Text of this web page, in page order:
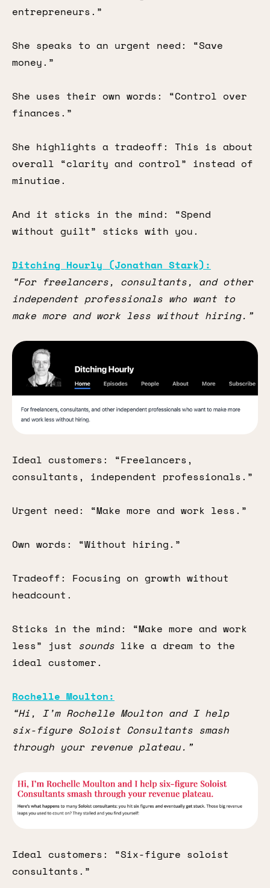
entrepreneurs.”
She speaks to an urgent need: “Save
money.”
She uses their own words: “Control over
finances.”
She highlights a tradeoff: This is about
overall “clarity and control” instead of
minutiae.
And it sticks in the mind: “Spend
without guilt” sticks with you.
Ditching Hourly (Jonathan Stark):
“For freelancers, consultants, and other
independent professionals who want to
make more and work less without hiring.”
Ideal customers: “Freelancers,
consultants, independent professionals.”
Urgent need: “Make more and work less.”
Own words: “Without hiring.”
Tradeoff: Focusing on growth without
headcount.
Sticks in the mind: “Make more and work
less” just sounds like a dream to the
ideal customer.
Rochelle Moulton:
“Hi, I’m Rochelle Moulton and I help
six-figure Soloist Consultants smash
through your revenue plateau.”
Ideal customers: “Six-figure soloist
consultants.”